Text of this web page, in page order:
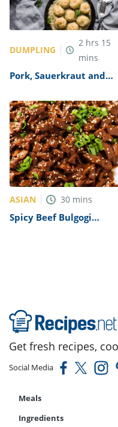
DUMPLING
2 hrs 15
mins
Pork, Sauerkraut and
ASIAN 30 mins
Spicy Beef Bulgogi
Get fresh recipes,
Social Media
Meals
Ingredients